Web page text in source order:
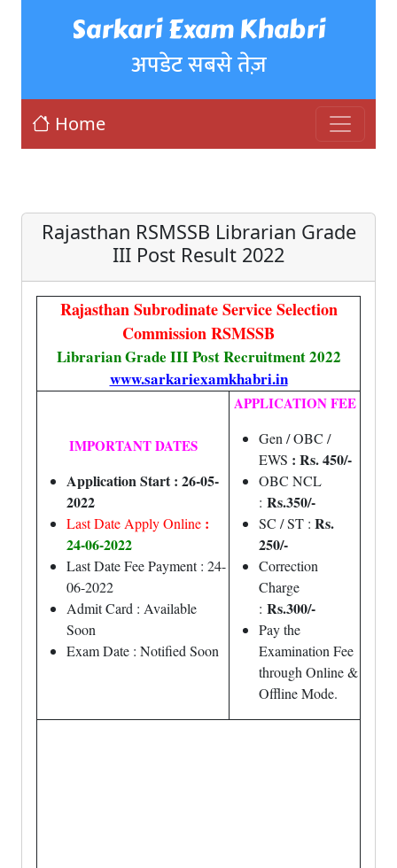
Sarkari Exam Khabri
अपडेट सबसे तेज़
Home
Rajasthan RSMSSB Librarian Grade
III Post Result 2022
Rajasthan Subrodinate Service Selection
Commission RSMSSB
Librarian Grade III Post Recruitment 2022
www.sarkariexamkhabri.in
IMPORTANT DATES
Application Start : 26-05-
2022
Last Date Apply Online :
24-06-2022
Last Date Fee Payment : 24-
06-2022
Admit Card : Available
Soon
Exam Date : Notified Soon
APPLICATION FEE
Gen / OBC /
EWS : Rs. 450/-
OBC NCL
: Rs.350/-
SC / ST : Rs.
250/-
Correction
Charge
: Rs.300/-
Pay the
Examination Fee
through Online &
Offline Mode.